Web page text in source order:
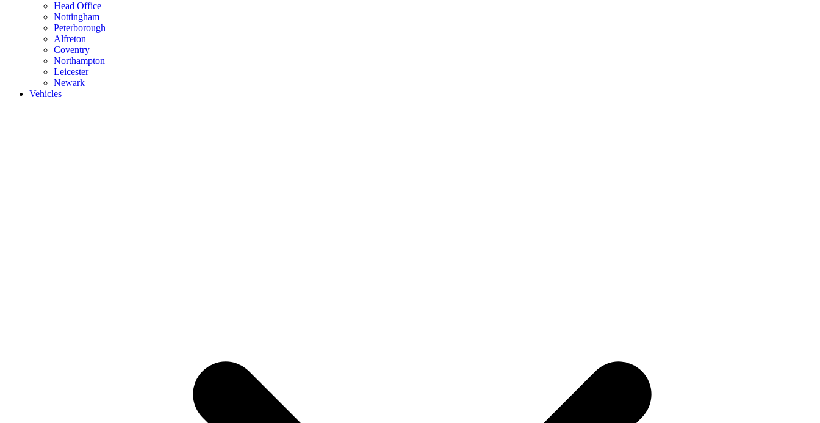
Head Office
Nottingham
Peterborough
Alfreton
Coventry
Northampton
Leicester
Newark
Vehicles